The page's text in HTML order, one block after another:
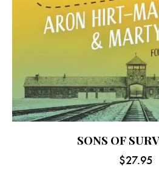
SONS OF
$27.95